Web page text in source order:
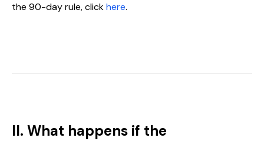
the 90-day rule, clickhere.
II. What happens if the